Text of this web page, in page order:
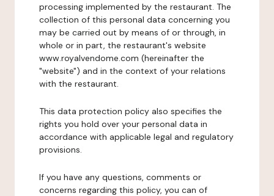
processing implemented by the restaurant. The
collection of this personal data concerning you
may be carried out by means of or through, in
whole or in part, the restaurant's website
www.royalvendome.com (hereinafter the
"website") and in the context of your relations
with the restaurant.
This data protection policy also specifies the
rights you hold over your personal data in
accordance with applicable legal and regulatory
provisions.
If you have any questions, comments or
concerns regarding this policy, you can of